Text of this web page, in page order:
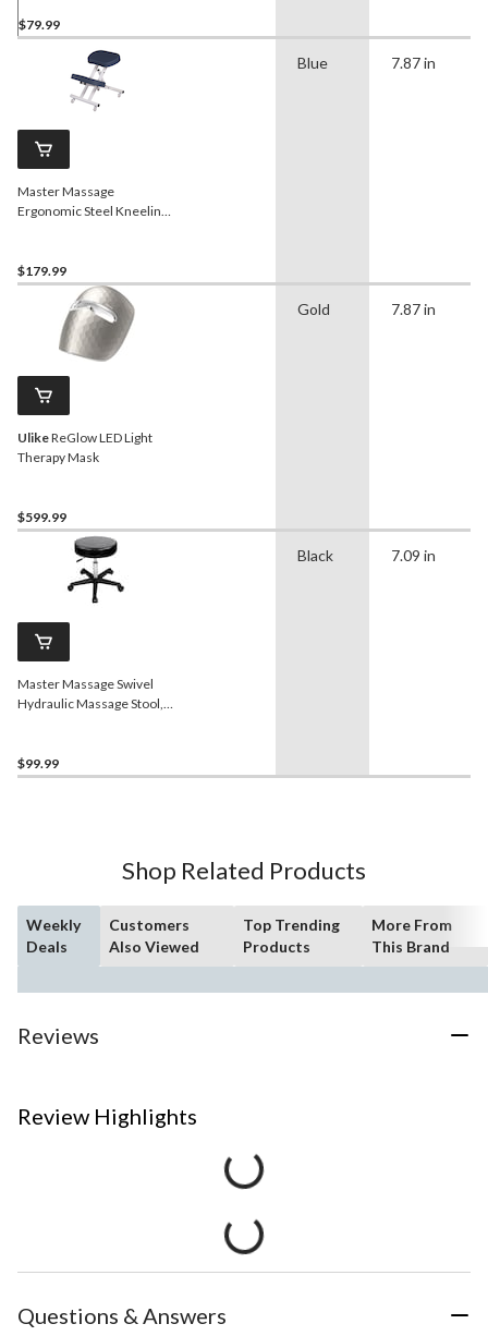
$79.99
Master Massage
Ergonomic Steel Kneeling
$179.99
Blue 7.87 in
UlikeReGlow LED Light
Therapy Mask
$599.99
Gold 7.87 in
Master Massage Swivel
Hydraulic Massage Stool,
$99.99
Black 7.09 in
Shop Related Products
Weekly
Deals
Customers
Also Viewed
Top Trending
Products
More From
This Brand
Reviews
Review Highlights
Questions & Answers